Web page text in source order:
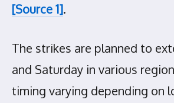
[Source 1].
The strikes are planned to
and Saturday in various
timing varying depending on